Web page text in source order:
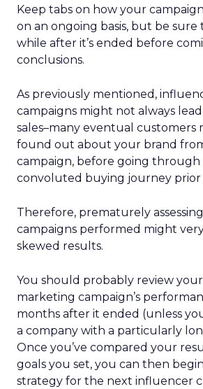
Keep tabs on how your
on an ongoing basis, but be sure
while after it’s ended before
conclusions.
As previously mentioned,
campaigns might not always
sales–many eventual customers
found out about your brand
campaign, before going through
convoluted buying journey prior
Therefore, prematurely
campaigns performed might
skewed results.
You should probably review
marketing campaign’s
months after it ended (unless
a company with a particularly
Once you’ve compared your
goals you set, you can then
strategy for the next influencer